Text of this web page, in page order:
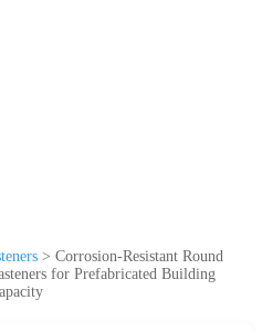
> Corrosion-Resistant Round
for Prefabricated Building